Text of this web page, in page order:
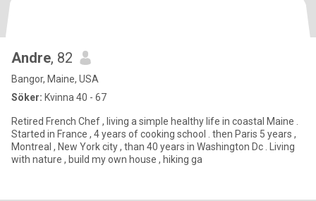
Andre, 82
Bangor, Maine, USA
Söker: Kvinna 40 - 67
Retired French Chef , living a simple healthy life in coastal Maine .
Started in France , 4 years of cooking school . then Paris 5 years ,
Montreal , New York city , than 40 years in Washington Dc . Living
with nature , build my own house , hiking ga